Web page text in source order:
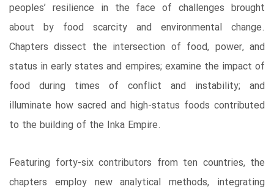
peoples’ resilience in the face of challenges brought
about by food scarcity and environmental change.
Chapters dissect the intersection of food, power, and
status in early states and empires; examine the impact of
food during times of conflict and instability; and
illuminate how sacred and high-status foods contributed
to the building of the Inka Empire.
Featuring forty-six contributors from ten countries, the
chapters employ new analytical methods, integrating